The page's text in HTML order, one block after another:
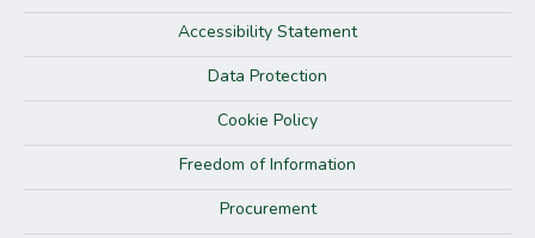
Accessibility Statement
Data Protection
Cookie Policy
Freedom of Information
Procurement